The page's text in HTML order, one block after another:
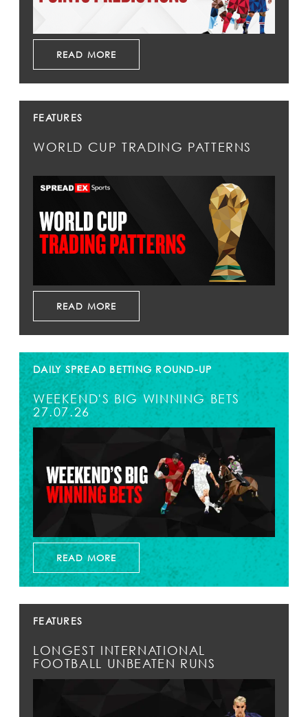
READ MORE
FEATURES
WORLD CUP TRADING PATTERNS
READ MORE
DAILY SPREAD BETTING ROUND-UP
WEEKEND'S BIG WINNING BETS
27.07.26
READ MORE
FEATURES
LONGEST INTERNATIONAL
FOOTBALL UNBEATEN RUNS